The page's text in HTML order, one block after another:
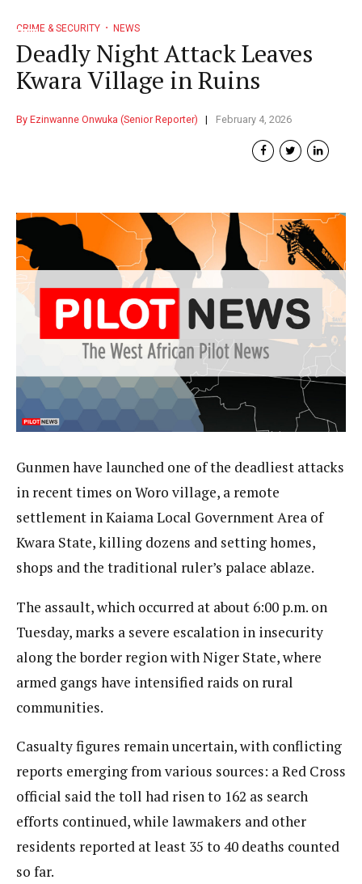
CRIME & SECURITY NEWS
Deadly Night Attack Leaves
Kwara Village in Ruins
By Ezinwanne Onwuka (Senior Reporter) February 4, 2026
Gunmen have launched one of the deadliest attacks
in recent times on Woro village, a remote
settlement in Kaiama Local Government Area of
Kwara State, killing dozens and setting homes,
shops and the traditional ruler’s palace ablaze.
The assault, which occurred at about 6:00 p.m. on
Tuesday, marks a severe escalation in insecurity
along the border region with Niger State, where
armed gangs have intensified raids on rural
communities.
Casualty figures remain uncertain, with conflicting
reports emerging from various sources: a Red Cross
official said the toll had risen to 162 as search
efforts continued, while lawmakers and other
residents reported at least 35 to 40 deaths counted
so far.